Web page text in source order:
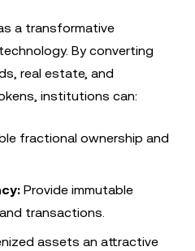
a transformative
By converting
real estate, and
institutions can:
fractional ownership and
Provide immutable
transactions.
assets an attractive